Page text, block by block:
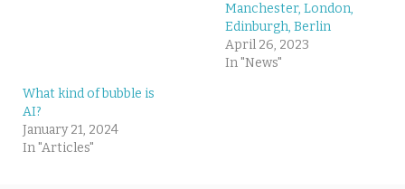
Manchester, London,
Edinburgh, Berlin
April 26, 2023
In "News"
What kind of bubble is
AI?
January 21, 2024
In "Articles"